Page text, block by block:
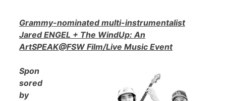
Grammy-nominated multi-instrumentalist
Jared ENGEL + The WindUp: An
ArtSPEAK@FSW Film/Live Music Event
Spon
sored
by